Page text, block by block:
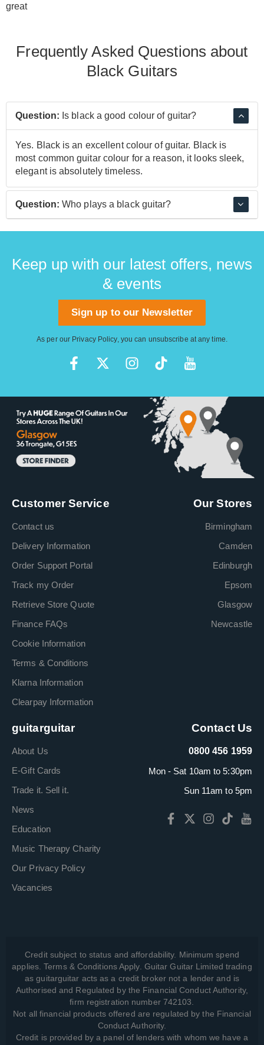
great
Frequently Asked Questions about
Black Guitars
Question: Is black a good colour of guitar?
Yes. Black is an excellent colour of guitar. Black is
most common guitar colour for a reason, it looks sleek,
elegant is absolutely timeless.
Question: Who plays a black guitar?
Tim Henson, Steve Vai, and Mark Tremonti are just a
Keep up with our latest offers, news
& events
Sign up to our Newsletter
As per our Privacy Policy, you can unsubscribe at any time.
Customer Service
Contact us
Delivery Information
Order Support Portal
Track my Order
Retrieve Store Quote
Finance FAQs
Cookie Information
Terms & Conditions
Klarna Information
Clearpay Information
Our Stores
Birmingham
Camden
Edinburgh
Epsom
Glasgow
Newcastle
guitarguitar
About Us
E-Gift Cards
Trade it. Sell it.
News
Education
Music Therapy Charity
Our Privacy Policy
Vacancies
Contact Us
0800 456 1959
Mon - Sat 10am to 5:30pm
Sun 11am to 5pm
Credit subject to status and affordability. Minimum spend
applies. Terms & Conditions Apply. Guitar Guitar Limited trading
as guitarguitar acts as a credit broker not a lender and is
Authorised and Regulated by the Financial Conduct Authority,
firm registration number 742103.
Not all financial products offered are regulated by the Financial
Conduct Authority.
Credit is provided by a panel of lenders with whom we have a